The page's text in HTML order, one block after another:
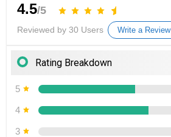
4.5/5
Reviewed by 30 Users Write a Review
Rating Breakdown
5
4
3